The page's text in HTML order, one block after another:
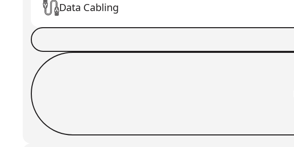
Data Cabling
Book a Job
Request Callback